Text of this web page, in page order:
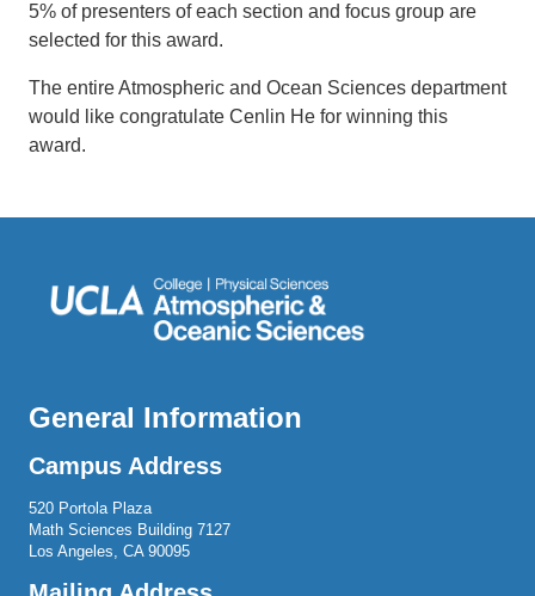
5% of presenters of each section and focus group are
selected for this award.
The entire Atmospheric and Ocean Sciences department
would like congratulate Cenlin He for winning this
award.
General Information
Campus Address
520 Portola Plaza
Math Sciences Building 7127
Los Angeles, CA 90095